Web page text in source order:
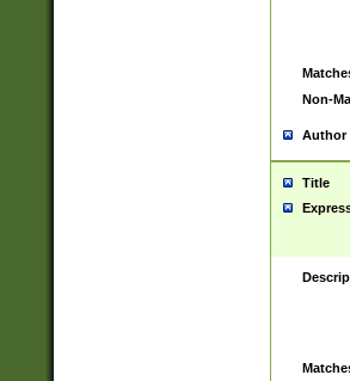
Non-
Author
Title